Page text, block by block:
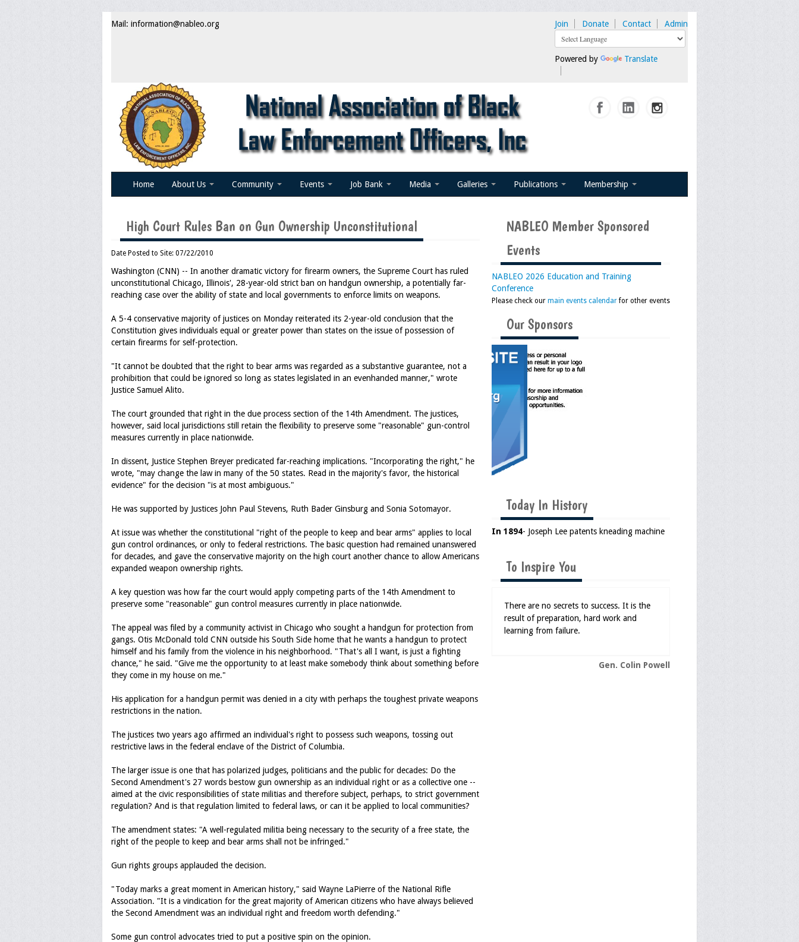
Mail: information@nableo.org Join Donate Contact Admin
Powered by Translate
Home About Us Community Events Job Bank Media Galleries Publications Membership
High Court Rules Ban on Gun Ownership Unconstitutional
Date Posted to Site: 07/22/2010
Washington (CNN) -- In another dramatic victory for firearm owners, the Supreme Court has ruled
unconstitutional Chicago, Illinois', 28-year-old strict ban on handgun ownership, a potentially far-
reaching case over the ability of state and local governments to enforce limits on weapons.
A 5-4 conservative majority of justices on Monday reiterated its 2-year-old conclusion that the
Constitution gives individuals equal or greater power than states on the issue of possession of
certain firearms for self-protection.
"It cannot be doubted that the right to bear arms was regarded as a substantive guarantee, not a
prohibition that could be ignored so long as states legislated in an evenhanded manner," wrote
Justice Samuel Alito.
The court grounded that right in the due process section of the 14th Amendment. The justices,
however, said local jurisdictions still retain the flexibility to preserve some "reasonable" gun-control
measures currently in place nationwide.
In dissent, Justice Stephen Breyer predicated far-reaching implications. "Incorporating the right," he
wrote, "may change the law in many of the 50 states. Read in the majority's favor, the historical
evidence" for the decision "is at most ambiguous."
He was supported by Justices John Paul Stevens, Ruth Bader Ginsburg and Sonia Sotomayor.
At issue was whether the constitutional "right of the people to keep and bear arms" applies to local
gun control ordinances, or only to federal restrictions. The basic question had remained unanswered
for decades, and gave the conservative majority on the high court another chance to allow Americans
expanded weapon ownership rights.
A key question was how far the court would apply competing parts of the 14th Amendment to
preserve some "reasonable" gun control measures currently in place nationwide.
The appeal was filed by a community activist in Chicago who sought a handgun for protection from
gangs. Otis McDonald told CNN outside his South Side home that he wants a handgun to protect
himself and his family from the violence in his neighborhood. "That's all I want, is just a fighting
chance," he said. "Give me the opportunity to at least make somebody think about something before
they come in my house on me."
His application for a handgun permit was denied in a city with perhaps the toughest private weapons
restrictions in the nation.
The justices two years ago affirmed an individual's right to possess such weapons, tossing out
restrictive laws in the federal enclave of the District of Columbia.
The larger issue is one that has polarized judges, politicians and the public for decades: Do the
Second Amendment's 27 words bestow gun ownership as an individual right or as a collective one --
aimed at the civic responsibilities of state militias and therefore subject, perhaps, to strict government
regulation? And is that regulation limited to federal laws, or can it be applied to local communities?
The amendment states: "A well-regulated militia being necessary to the security of a free state, the
right of the people to keep and bear arms shall not be infringed."
Gun rights groups applauded the decision.
"Today marks a great moment in American history," said Wayne LaPierre of the National Rifle
Association. "It is a vindication for the great majority of American citizens who have always believed
the Second Amendment was an individual right and freedom worth defending."
Some gun control advocates tried to put a positive spin on the opinion.
NABLEO Member Sponsored
Events
NABLEO 2026 Education and Training
Conference
Please check our main events calendarfor other events
Our Sponsors
Today In History
In 1894- Joseph Lee patents kneading machine
To Inspire You
There are no secrets to success. It is the
result of preparation, hard work and
learning from failure.
Gen. Colin Powell